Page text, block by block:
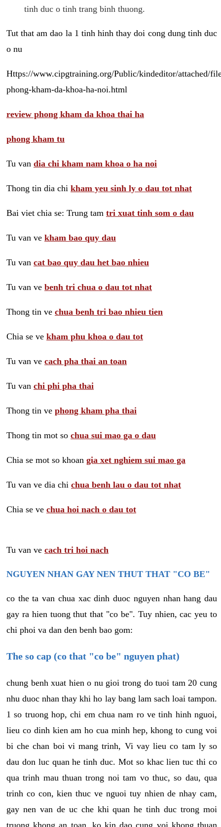
tinh duc o tinh trang binh thuong.
Tut that am dao la 1 tinh hinh thay doi cong dung tinh duc
o nu
Https://www.cipgtraining.org/Public/kindeditor/attached/
phong-kham-da-khoa-ha-noi.html
review phong kham da khoa thai ha
phong kham tu
Tu van dia chi kham nam khoa o ha noi
Thong tin dia chi kham yeu sinh ly o dau tot nhat
Bai viet chia se: Trung tam tri xuat tinh som o dau
Tu van ve kham bao quy dau
Tu van cat bao quy dau het bao nhieu
Tu van ve benh tri chua o dau tot nhat
Thong tin ve chua benh tri bao nhieu tien
Chia se ve kham phu khoa o dau tot
Tu van ve cach pha thai an toan
Tu van chi phi pha thai
Thong tin ve phong kham pha thai
Thong tin mot so chua sui mao ga o dau
Chia se mot so khoan gia xet nghiem sui mao ga
Tu van ve dia chi chua benh lau o dau tot nhat
Chia se ve chua hoi nach o dau tot
Tu van ve cach tri hoi nach
NGUYEN NHAN GAY NEN THUT THAT "CO BE"
co the ta van chua xac dinh duoc nguyen nhan hang dau
gay ra hien tuong thut that "co be". Tuy nhien, cac yeu to
chi phoi va dan den benh bao gom:
The so cap (co that "co be" nguyen phat)
chung benh xuat hien o nu gioi trong do tuoi tam 20 cung
nhu duoc nhan thay khi ho lay bang lam sach loai tampon.
1 so truong hop, chi em chua nam ro ve tinh hinh nguoi,
lieu co dinh kien am ho cua minh hep, khong to cung voi
bi che chan boi vi mang trinh, Vi vay lieu co tam ly so
dau don luc quan he tinh duc. Mot so khac lien tuc thi co
qua trinh mau thuan trong noi tam vo thuc, so dau, qua
trinh co con, kien thuc ve nguoi tuy nhien de nhay cam,
gay nen van de uc che khi quan he tinh duc trong moi